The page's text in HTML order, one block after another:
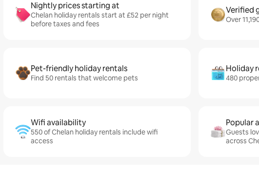
Nightly prices starting at
Chelan holiday rentals start at £52 per night
before taxes and fees
Verified
Over
Pet-friendly holiday rentals
Find 50 rentals that welcome pets
Holiday
480
Wifi availability
550 of Chelan holiday rentals include wifi
access
Popular
Guests
across